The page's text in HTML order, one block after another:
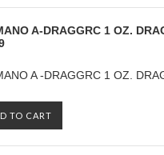
A-DRAGGRC 1 OZ.
A -DRAGGRC 1 OZ.
TO CART